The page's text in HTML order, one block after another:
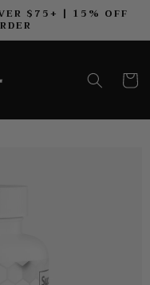
$75+ | 15% OFF
Cart